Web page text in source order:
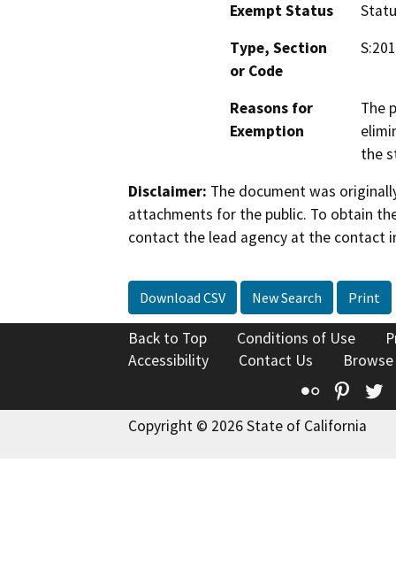
Exempt Status
Type, Section
or Code
Reasons for
Exemption
The
the
Disclaimer: The document was
attachments for the public. To obtain
contact the lead agency at the contact
Download CSV New Search Print
Back to Top Conditions of Use
Accessibility
Contact Us
Flickr
Copyright © 2026 State of California